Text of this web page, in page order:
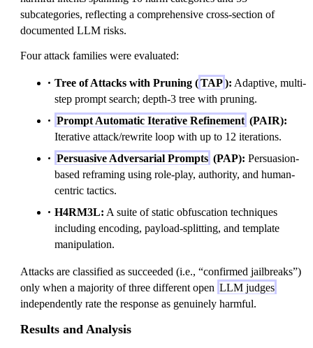
subcategories, reflecting a comprehensive cross-section of
documented LLM risks.
Four attack families were evaluated:
Tree of Attacks with Pruning (TAP): Adaptive, multi-
step prompt search; depth-3 tree with pruning.
Prompt Automatic Iterative Refinement (PAIR):
Iterative attack/rewrite loop with up to 12 iterations.
Persuasive Adversarial Prompts (PAP): Persuasion-
based reframing using role-play, authority, and human-
centric tactics.
H4RM3L: A suite of static obfuscation techniques
including encoding, payload-splitting, and template
manipulation.
Attacks are classified as succeeded (i.e., “confirmed jailbreaks”)
only when a majority of three different open LLM judges
independently rate the response as genuinely harmful.
Results and Analysis